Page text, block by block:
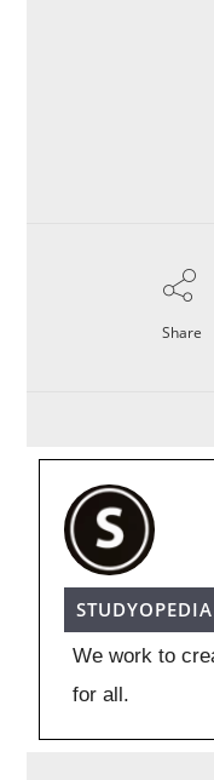
Share
We work to
for all.